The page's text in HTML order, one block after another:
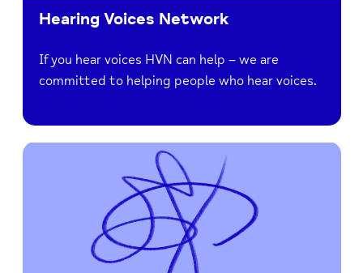
Hearing Voices Network
If you hear voices HVN can help – we are
committed to helping people who hear voices.